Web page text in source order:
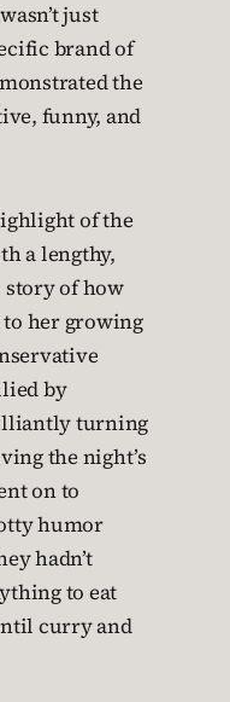
just
brand of
the
funny, and
of the
a lengthy,
of how
her growing
by
turning
the night’s
on to
humor
hadn’t
to eat
curry and